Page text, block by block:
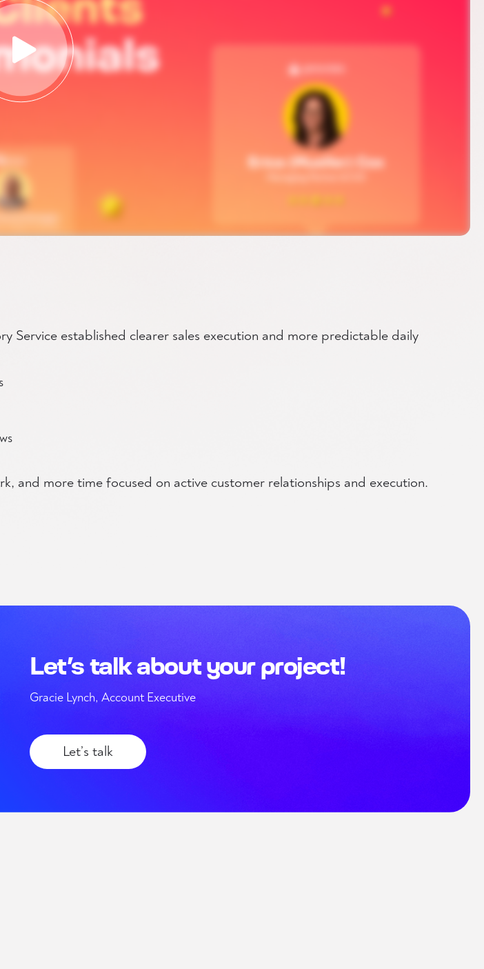
Service established clearer sales execution and more predictable daily
and more time focused on active customer relationships and execution.
Let’s talk about your project!
Gracie Lynch, Account Executive
Let’s talk